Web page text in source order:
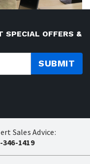
SPECIAL OFFERS &
SUBMIT
Sales Advice:
346-1419